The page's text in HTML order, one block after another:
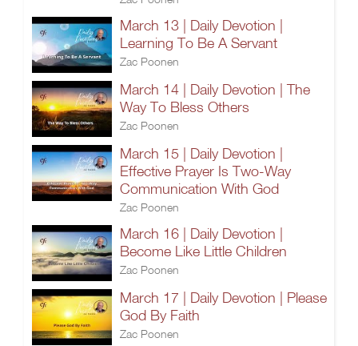
March 13 | Daily Devotion |
Learning To Be A Servant
Zac Poonen
March 14 | Daily Devotion | The
Way To Bless Others
Zac Poonen
March 15 | Daily Devotion |
Effective Prayer Is Two-Way
Communication With God
Zac Poonen
March 16 | Daily Devotion |
Become Like Little Children
Zac Poonen
March 17 | Daily Devotion | Please
God By Faith
Zac Poonen